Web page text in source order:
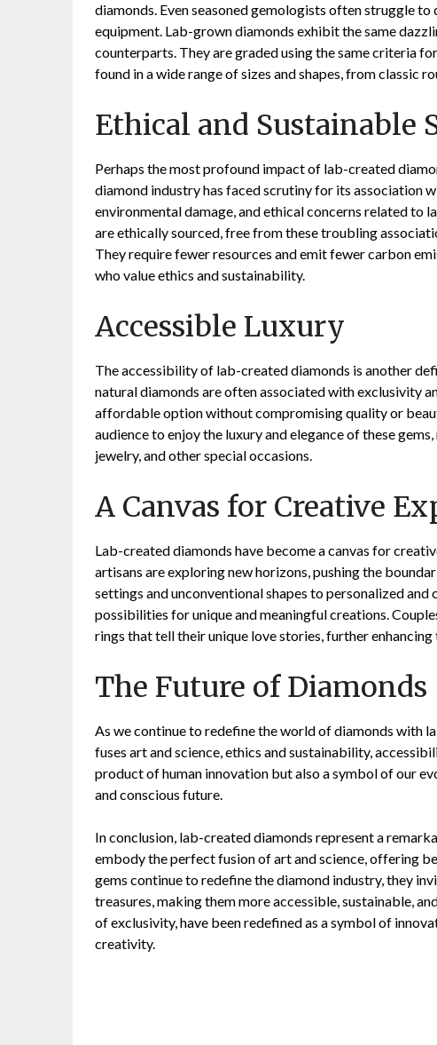
diamonds. Even seasoned gemologists often struggle
equipment. Lab-grown diamonds exhibit the same
counterparts. They are graded using the same criteria
found in a wide range of sizes and shapes, from classic
Ethical and Sustainable
Perhaps the most profound impact of lab-created
diamond industry has faced scrutiny for its association
environmental damage, and ethical concerns related to
are ethically sourced, free from these troubling
They require fewer resources and emit fewer carbon
who value ethics and sustainability.
Accessible Luxury
The accessibility of lab-created diamonds is another
natural diamonds are often associated with exclusivity
affordable option without compromising quality or
audience to enjoy the luxury and elegance of these
jewelry, and other special occasions.
A Canvas for Creative
Lab-created diamonds have become a canvas for
artisans are exploring new horizons, pushing the
settings and unconventional shapes to personalized
possibilities for unique and meaningful creations.
rings that tell their unique love stories, further enhancing
The Future of Diamonds
As we continue to redefine the world of diamonds with
fuses art and science, ethics and sustainability,
product of human innovation but also a symbol of our
and conscious future.
In conclusion, lab-created diamonds represent a
embody the perfect fusion of art and science, offering
gems continue to redefine the diamond industry, they
treasures, making them more accessible, sustainable,
of exclusivity, have been redefined as a symbol of
creativity.